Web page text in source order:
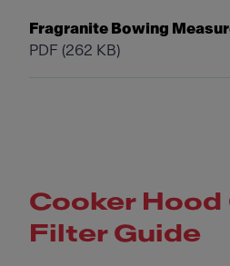
Fragranite Bowing
PDF (262 KB)
Cooker Hood
Filter Guide